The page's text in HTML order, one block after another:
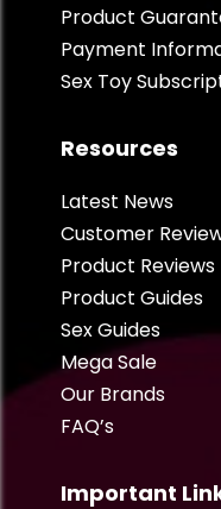
Product
Payment
Sex Toy
Resources
Latest News
Customer
Product Reviews
Product Guides
Sex Guides
Mega Sale
Our Brands
FAQ’s
Important